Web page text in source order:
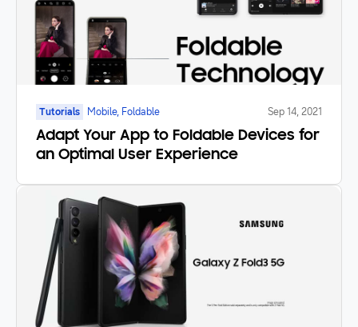
Tutorials Mobile, Foldable Sep 14, 2021
Adapt Your App to Foldable Devices for
an Optimal User Experience